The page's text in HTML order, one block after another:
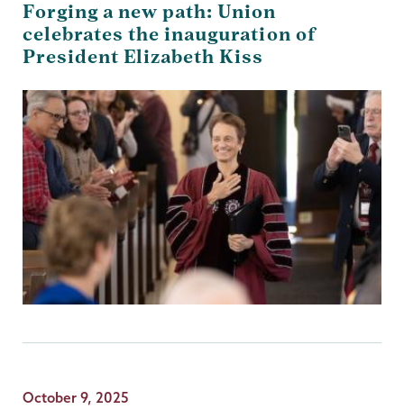
Forging a new path: Union
celebrates the inauguration of
President Elizabeth Kiss
October 9, 2025